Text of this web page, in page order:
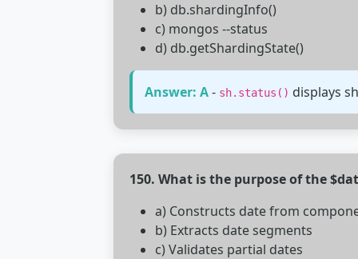
b) db.shardingInfo()
c) mongos --status
d) db.getShardingState()
Answer: A- sh.status() displays
150. What is the purpose of the
a) Constructs date from
b) Extracts date segments
c) Validates partial dates